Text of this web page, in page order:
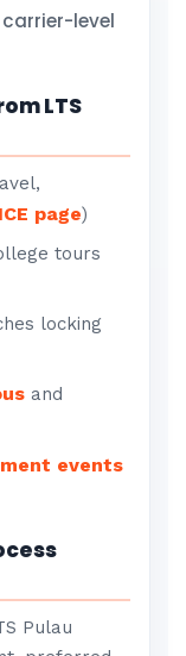
level
LTS
page)
tours
locking
and
events
Pulau